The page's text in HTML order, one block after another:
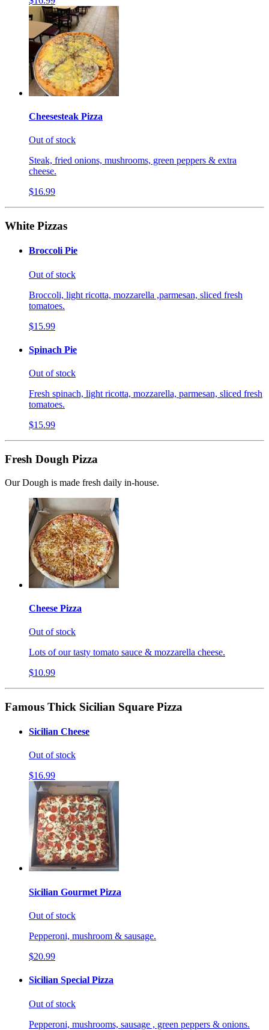
Cheesesteak Pizza
Out of stock
Steak, fried onions, mushrooms, green peppers & extra
cheese.
$16.99
White Pizzas
Broccoli Pie
Out of stock
Broccoli, light ricotta, mozzarella ,parmesan, sliced fresh
tomatoes.
$15.99
Spinach Pie
Out of stock
Fresh spinach, light ricotta, mozzarella, parmesan, sliced fresh
tomatoes.
$15.99
Fresh Dough Pizza
Our Dough is made fresh daily in-house.
Cheese Pizza
Out of stock
Lots of our tasty tomato sauce & mozzarella cheese.
$10.99
Famous Thick Sicilian Square Pizza
Sicilian Cheese
Out of stock
$16.99
Sicilian Gourmet Pizza
Out of stock
Pepperoni, mushroom & sausage.
$20.99
Sicilian Special Pizza
Out of stock
Pepperoni, mushrooms, sausage , green peppers & onions.